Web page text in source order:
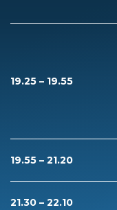
19.25 – 19.55
19.55 – 21.20
21.30 – 22.10